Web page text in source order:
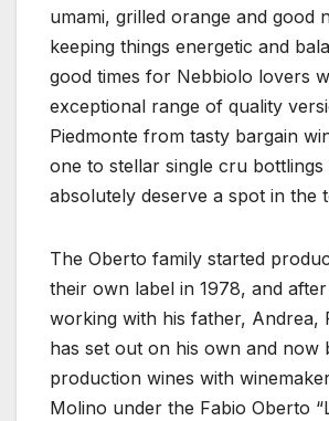
umami, grilled orange and good
keeping things energetic and
good times for Nebbiolo lovers
exceptional range of quality
Piedmonte from tasty bargain
one to stellar single cru bottlings
absolutely deserve a spot in the
The Oberto family started
their own label in 1978, and
working with his father, Andrea,
has set out on his own and now
production wines with
Molino under the Fabio Oberto